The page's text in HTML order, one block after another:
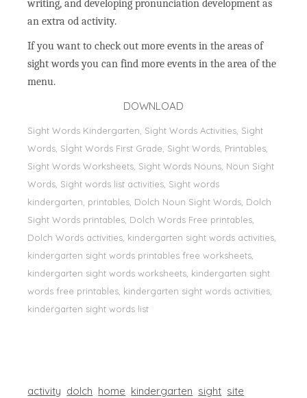
writing, and developing pronunciation development as
an extra od activity.
If you want to check out more events in the areas of
sight words you can find more events in the area of the
menu.
DOWNLOAD
Sight Words Kindergarten, Sight Words Activities, Sight
Words, Sİght Words First Grade, Sight Words, Printables,
Sight Words Worksheets, Sight Words Nouns, Noun Sight
Words, Sight words list activities, Sight words
kindergarten, printables, Dolch Noun Sight Words, Dolch
Sight Words printables, Dolch Words Free printables,
Dolch Words activities, kindergarten sight words activities,
kindergarten sight words printables free worksheets,
kindergarten sight words worksheets, kindergarten sight
words free printables, kindergarten sight words activities,
kindergarten sight words list
activity dolch home kindergarten sight site